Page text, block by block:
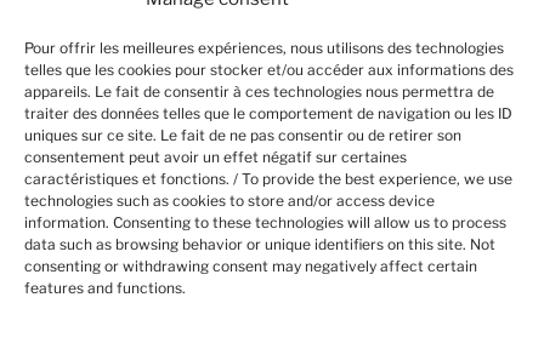
Pour offrir les meilleures expériences, nous utilisons des technologies
telles que les cookies pour stocker et/ou accéder aux informations des
appareils. Le fait de consentir à ces technologies nous permettra de
traiter des données telles que le comportement de navigation ou les ID
uniques sur ce site. Le fait de ne pas consentir ou de retirer son
consentement peut avoir un effet négatif sur certaines
caractéristiques et fonctions. / To provide the best experience, we use
technologies such as cookies to store and/or access device
information. Consenting to these technologies will allow us to process
data such as browsing behavior or unique identifiers on this site. Not
consenting or withdrawing consent may negatively affect certain
features and functions.
Flarken Adventure
Flarken 2, Kusfors
93693 BOLIDEN SWEDEN
Phone : 0046 (0) 733 85 85 33
Contact us
MORE